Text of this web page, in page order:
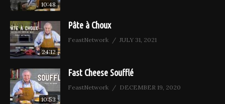
10:48
24:12
Pâte à Choux
FeastNetwork JULY 31, 2021
10:53
Fast Cheese Soufflé
FeastNetwork DECEMBER 19, 2020